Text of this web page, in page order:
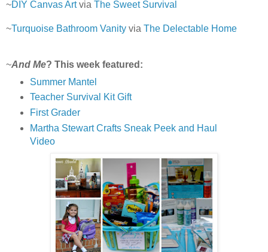
~DIY Canvas Artvia The Sweet Survival
~Turquoise Bathroom Vanity via The Delectable Home
~And Me? This week featured:
Summer Mantel
Teacher Survival Kit Gift
First Grader
Martha Stewart Crafts Sneak Peek and Haul
Video